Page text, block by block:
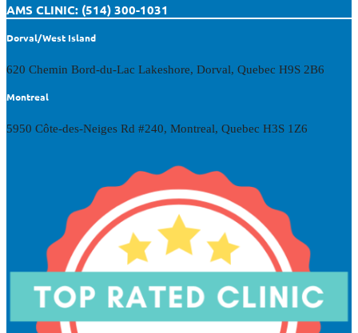
AMS CLINIC: (514) 300-1031
Dorval/West Island
620 Chemin Bord-du-Lac Lakeshore, Dorval, Quebec H9S 2B6
Montreal
5950 Côte-des-Neiges Rd #240, Montreal, Quebec H3S 1Z6